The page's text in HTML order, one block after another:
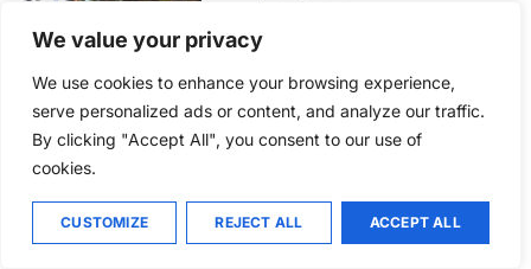
We value your privacy
We use cookies to enhance your browsing experience,
serve personalized ads or content, and analyze our traffic.
By clicking "Accept All", you consent to our use of
cookies.
CUSTOMIZE REJECT ALL ACCEPT ALL
Latvia
While the forest market stagnates,
Latvijas valsts meži acquires the